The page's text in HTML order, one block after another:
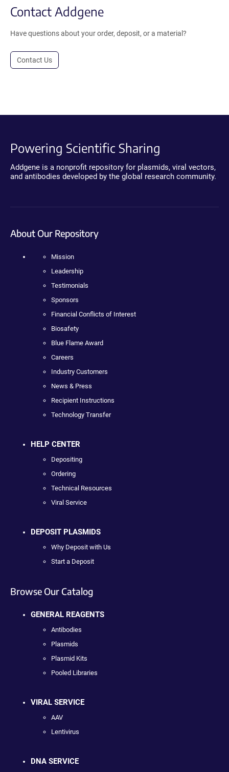
Contact Addgene
Have questions about your order, deposit, or a material?
Contact Us
Powering Scientific Sharing
Addgene is a nonprofit repository for plasmids, viral vectors,
and antibodies developed by the global research community.
About Our Repository
Mission
Leadership
Testimonials
Sponsors
Financial Conflicts of Interest
Biosafety
Blue Flame Award
Careers
Industry Customers
News & Press
Recipient Instructions
Technology Transfer
HELP CENTER
Depositing
Ordering
Technical Resources
Viral Service
DEPOSIT PLASMIDS
Why Deposit with Us
Start a Deposit
Browse Our Catalog
GENERAL REAGENTS
Antibodies
Plasmids
Plasmid Kits
Pooled Libraries
VIRAL SERVICE
AAV
Lentivirus
DNA SERVICE